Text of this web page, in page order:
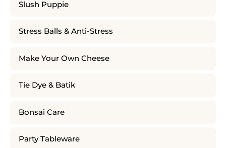
Slush Puppie
Stress Balls & Anti-Stress
Make Your Own Cheese
Tie Dye & Batik
Bonsai Care
Party Tableware